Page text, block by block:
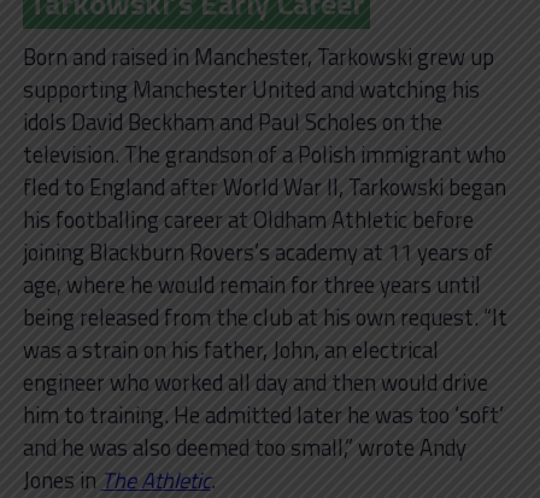
Born and raised in Manchester, Tarkowski grew up
supporting Manchester United and watching his
idols David Beckham and Paul Scholes on the
television. The grandson of a Polish immigrant who
fled to England after World War II, Tarkowski began
his footballing career at Oldham Athletic before
joining Blackburn Rovers’s academy at 11 years of
age, where he would remain for three years until
being released from the club at his own request. “It
was a strain on his father, John, an electrical
engineer who worked all day and then would drive
him to training. He admitted later he was too ‘soft’
and he was also deemed too small,” wrote Andy
Jones in The Athletic.